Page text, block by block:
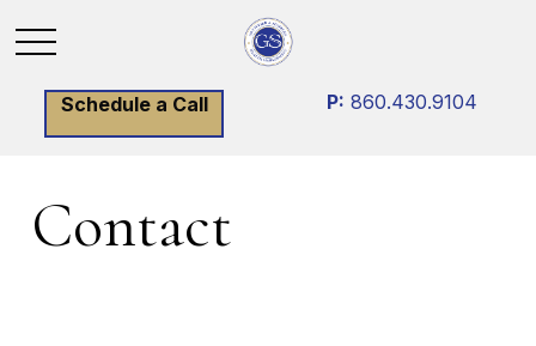
Schedule a Call P: 860.430.9104
Contact